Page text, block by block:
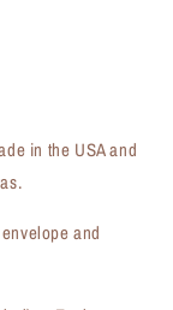
in the USA and
and